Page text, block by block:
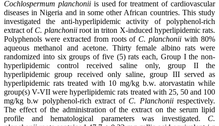
Cochlospermum planchonii is used for treatment of cardiovascular
diseases in Nigeria and in some other African countries. This study
investigated the anti-hyperlipidemic activity of polyphenol-rich
extract of C. planchoniiroot in triton X-induced hyperlipidemic rats.
Polyphenols were extracted from roots of C. planchonii with 80%
aqueous methanol and acetone. Thirty female albino rats were
randomized into six groups of five (5) rats each, Group I the non-
hyperlipidemic control received saline only, group II the
hyperlipidemic group received only saline, group III served as
hyperlipidemic rats treated with 10 mg/kg b.w. atorvastatin while
group(s) V-VII were hyperlipidemic rats treated with 25, 50 and 100
mg/kg b.w polyphenol-rich extract of C. Planchoniirespectively.
The effect of the administration of the extract on the serum lipid
profile and hematological parameters was investigated. C.